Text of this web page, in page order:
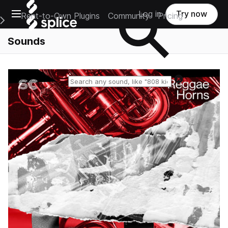
Open main navigation
Main Navigation Menu
Rent-to-Own Plugins Community Pricing
Log in Try now
Sounds
Reset search